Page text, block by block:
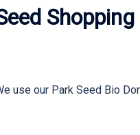
use our Park Seed Bio